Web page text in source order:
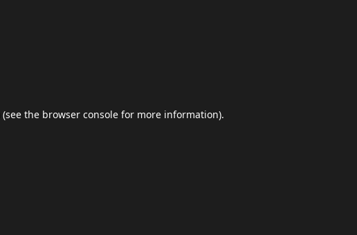
(see the browser console for more information).